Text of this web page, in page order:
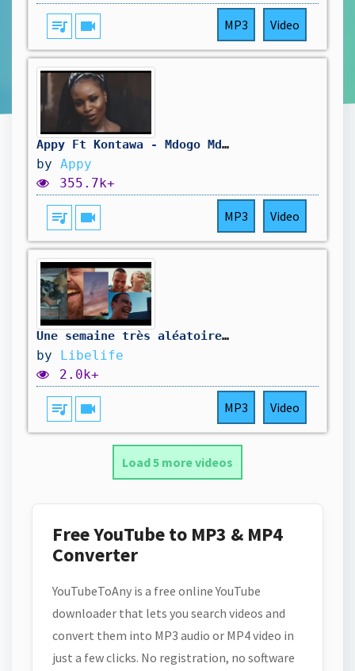
queue_music videocam MP3 Video
Appy Ft Kontawa - Mdogo Mdogo (Official Music Video)
by Appy
355.7k+
queue_music videocam MP3 Video
Une semaine très aléatoire 🤣
by Libelife
2.0k+
queue_music videocam MP3 Video
Load 5 more videos
Free YouTube to MP3 & MP4
Converter
YouTubeToAny is a free online YouTube
downloader that lets you search videos and
convert them into MP3 audio or MP4 video in
just a few clicks. No registration, no software